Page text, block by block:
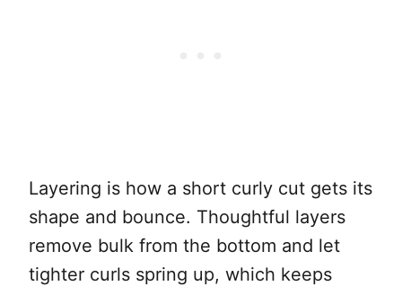
Layering is how a short curly cut gets its
shape and bounce. Thoughtful layers
remove bulk from the bottom and let
tighter curls spring up, which keeps